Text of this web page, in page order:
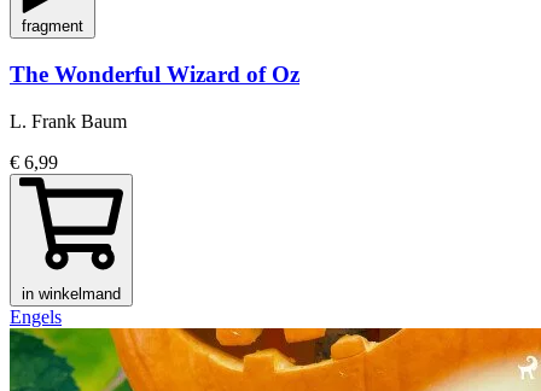
fragment
The Wonderful Wizard of Oz
L. Frank Baum
€ 6,99
in winkelmand
Engels